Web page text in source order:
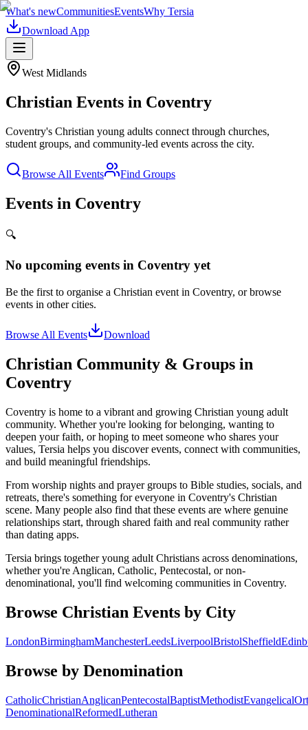
What's newCommunitiesEventsWhy Tersia
Download App
West Midlands
Christian Events in Coventry
Coventry's Christian young adults connect through churches,
student groups, and community-led events across the city.
Browse All Events Find Groups
Events in Coventry
🔍
No upcoming events in Coventry yet
Be the first to organise a Christian event in Coventry, or browse
events in other cities.
Browse All Events Download
Christian Community & Groups in
Coventry
Coventry is home to a vibrant and growing Christian young adult
community. Whether you're looking for belonging, wanting to
deepen your faith, or hoping to meet someone who shares your
values, Tersia helps you discover events, connect with communities,
and build meaningful friendships.
From worship nights and prayer groups to Bible studies, socials, and
retreats, there's something for everyone in Coventry's Christian
scene. Many people also find that these events are where genuine
relationships start, through shared faith and real community rather
than dating apps.
Tersia brings together young adult Christians across denominations,
whether you're Anglican, Catholic, Pentecostal, or non-
denominational, you'll find welcoming communities in Coventry.
Browse Christian Events by City
LondonBirminghamManchesterLeedsLiverpoolBristolSheffield
Browse by Denomination
CatholicChristianAnglicanPentecostalBaptistMethodistEvangelical
DenominationalReformedLutheran